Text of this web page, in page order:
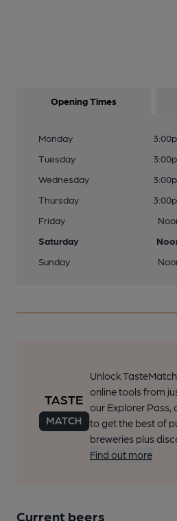
Opening Times
Monday
Tuesday
Wednesday
Thursday
Friday
Saturday
Sunday
Unlock
online tools from
our Explorer Pass,
to get the best of
breweries plus
Find out more
Current beers